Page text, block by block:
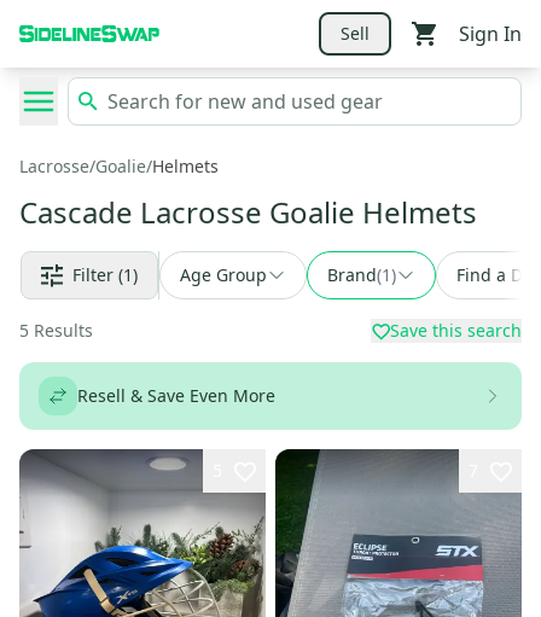
Sell Sign In
Lacrosse/Goalie/Helmets
Cascade Lacrosse Goalie Helmets
Filter (1) Age Group Brand(1) Find a
5 Results Save this search
Resell & Save Even More